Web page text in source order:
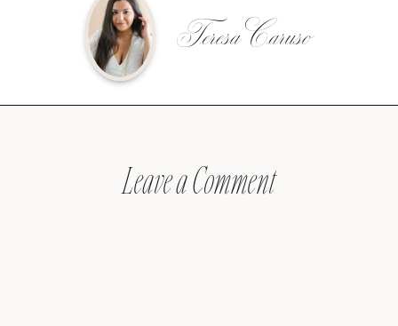
Teresa Caruso
Leave a Comment